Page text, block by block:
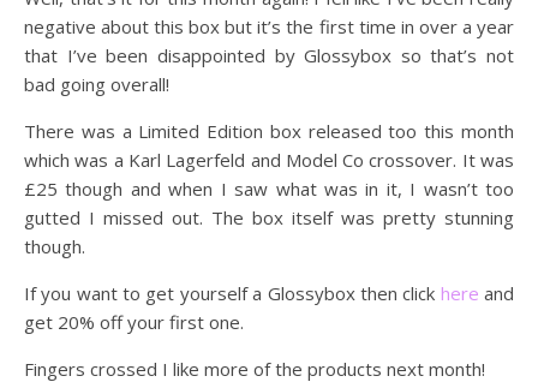
negative about this box but it’s the first time in over a year
that I’ve been disappointed by Glossybox so that’s not
bad going overall!
There was a Limited Edition box released too this month
which was a Karl Lagerfeld and Model Co crossover. It was
£25 though and when I saw what was in it, I wasn’t too
gutted I missed out. The box itself was pretty stunning
though.
If you want to get yourself a Glossybox then click here and
get 20% off your first one.
Fingers crossed I like more of the products next month!